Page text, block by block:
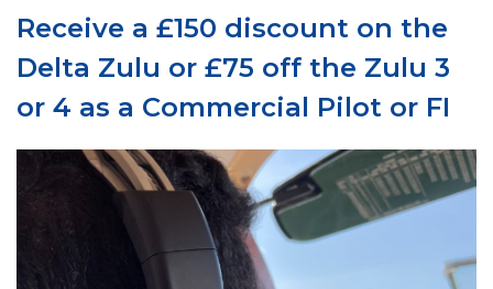
Receive a £150 discount on the
Delta Zulu or £75 off the Zulu 3
or 4 as a Commercial Pilot or FI